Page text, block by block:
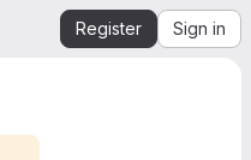
Register Sign in